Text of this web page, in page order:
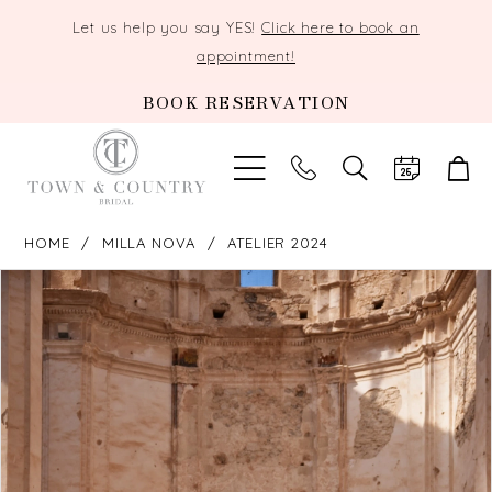
Let us help you say YES!Click here to book an
appointment!
BOOK RESERVATION
TOGGLE
SEARCH
HOME MILLA NOVA ATELIER 2024
Products
Carousel
SkipPAUSE AUTOPLAY
PREVIOUS SLIDE
NEXT SLIDE
3